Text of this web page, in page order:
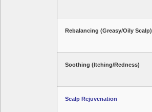
Rebalancing (Greasy/Oily Scalp)
Soothing (Itching/Redness)
Scalp Rejuvenation